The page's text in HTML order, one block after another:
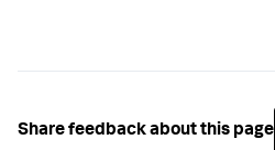
Share feedback about this page